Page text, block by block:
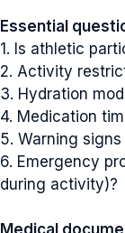
Essential
1. Is athletic
2. Activity
3. Hydration
4. Medication
5. Warning
6. Emergency
during activity)?
Medical